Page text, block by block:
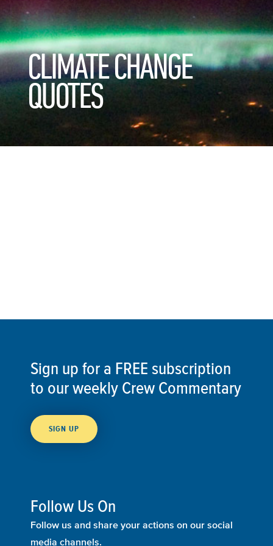
CLIMATE CHANGE
QUOTES
Sign up for a FREE subscription
to our weekly Crew Commentary
SIGN UP
Follow Us On
Follow us and share your actions on our social
media channels.